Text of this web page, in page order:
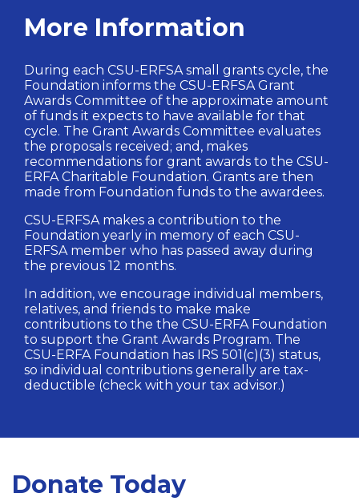
More Information
During each CSU-ERFSA small grants cycle, the
Foundation informs the CSU-ERFSA Grant
Awards Committee of the approximate amount
of funds it expects to have available for that
cycle. The Grant Awards Committee evaluates
the proposals received; and, makes
recommendations for grant awards to the CSU-
ERFA Charitable Foundation. Grants are then
made from Foundation funds to the awardees.
CSU-ERFSA makes a contribution to the
Foundation yearly in memory of each CSU-
ERFSA member who has passed away during
the previous 12 months.
In addition, we encourage individual members,
relatives, and friends to make make
contributions to the the CSU-ERFA Foundation
to support the Grant Awards Program. The
CSU-ERFA Foundation has IRS 501(c)(3) status,
so individual contributions generally are tax-
deductible (check with your tax advisor.)
Donate Today